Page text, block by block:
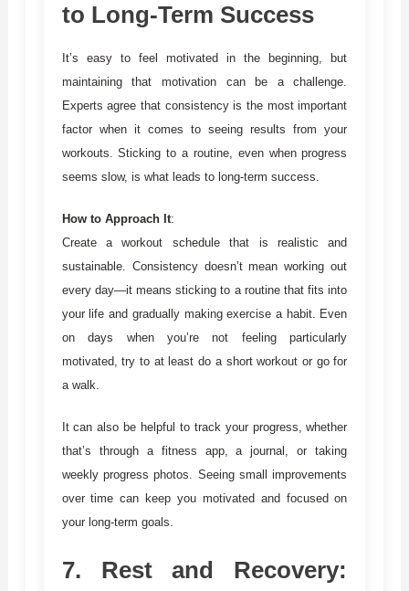
to Long-Term Success
It’s easy to feel motivated in the beginning, but
maintaining that motivation can be a challenge.
Experts agree that consistency is the most important
factor when it comes to seeing results from your
workouts. Sticking to a routine, even when progress
seems slow, is what leads to long-term success.
How to Approach It:
Create a workout schedule that is realistic and
sustainable. Consistency doesn’t mean working out
every day—it means sticking to a routine that fits into
your life and gradually making exercise a habit. Even
on days when you’re not feeling particularly
motivated, try to at least do a short workout or go for
a walk.
It can also be helpful to track your progress, whether
that’s through a fitness app, a journal, or taking
weekly progress photos. Seeing small improvements
over time can keep you motivated and focused on
your long-term goals.
7. Rest and Recovery: